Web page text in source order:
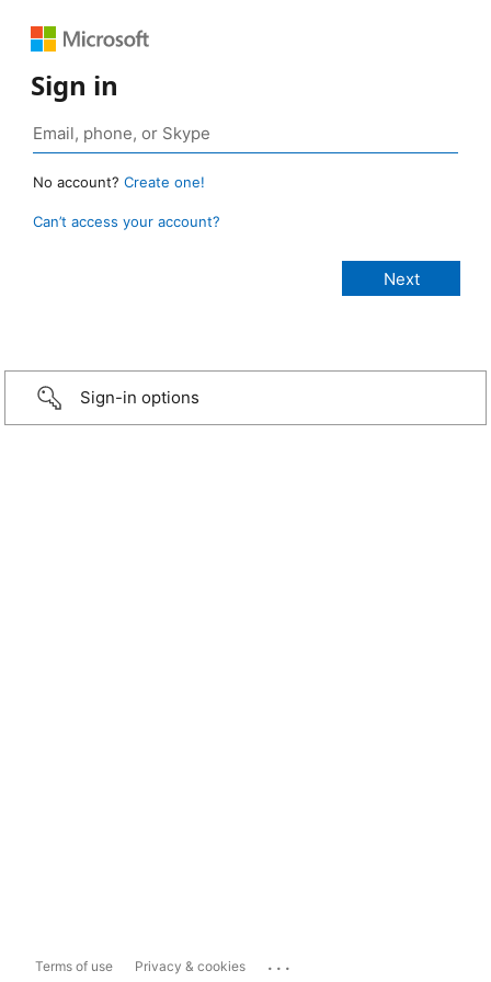
Sign in
No account? Create one!
Can’t access your account?
Sign-in options
Terms of use Privacy & cookies ...